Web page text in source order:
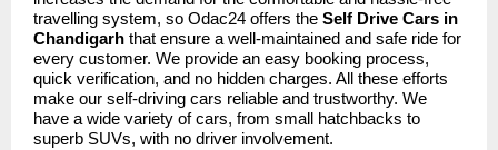
travelling system, so Odac24 offers the Self Drive Cars in
Chandigarh that ensure a well-maintained and safe ride for
every customer. We provide an easy booking process,
quick verification, and no hidden charges. All these efforts
make our self-driving cars reliable and trustworthy. We
have a wide variety of cars, from small hatchbacks to
superb SUVs, with no driver involvement.